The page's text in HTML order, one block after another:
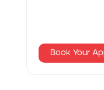
Book Your